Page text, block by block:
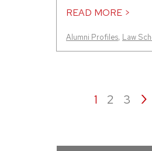
READ MORE >
Alumni Profiles, Law
1 2 3 ›